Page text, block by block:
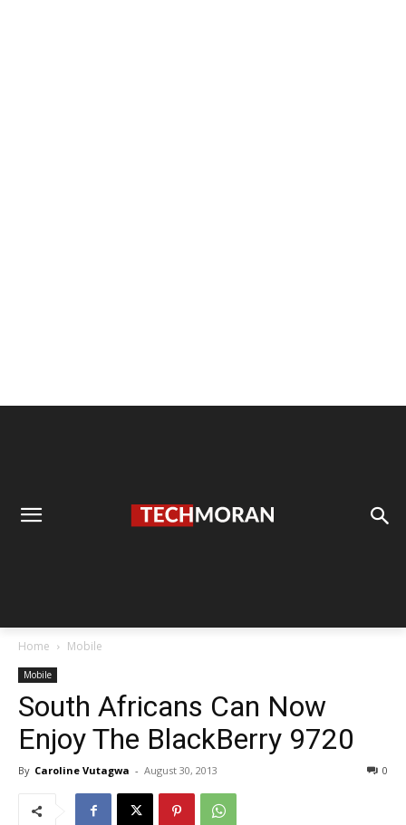
Home Mobile
Mobile
South Africans Can Now
Enjoy The BlackBerry 9720
By Caroline Vutagwa - August 30, 2013 0